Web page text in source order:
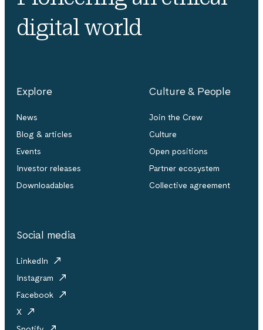
digital world
Explore
News
Blog & articles
Events
Investor releases
Downloadables
Culture & People
Join the Crew
Culture
Open positions
Partner ecosystem
Collective agreement
Social media
LinkedIn
Instagram
Facebook
X